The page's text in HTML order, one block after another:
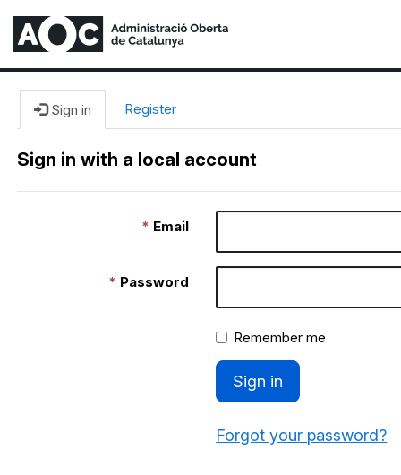
Sign in Register
Sign in with a local account
Email
Password
Remember me
Sign in
Forgot your password?